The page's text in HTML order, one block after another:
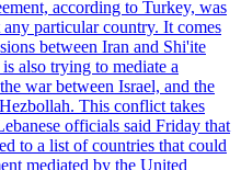
according to Turkey, was
particular country. It comes
between Iran and Shi'ite
also trying to mediate a
war between Israel, and the
This conflict takes
officials said Friday that
to a list of countries that could
mediated by the United